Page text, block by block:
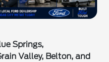
Springs,
Valley, Belton, and